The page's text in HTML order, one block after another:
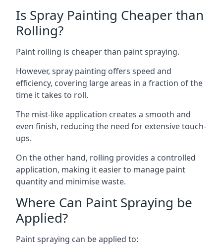
Is Spray Painting Cheaper than
Rolling?
Paint rolling is cheaper than paint spraying.
However, spray painting offers speed and
efficiency, covering large areas in a fraction of the
time it takes to roll.
The mist-like application creates a smooth and
even finish, reducing the need for extensive touch-
ups.
On the other hand, rolling provides a controlled
application, making it easier to manage paint
quantity and minimise waste.
Where Can Paint Spraying be
Applied?
Paint spraying can be applied to: